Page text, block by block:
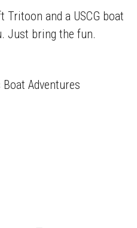
and a USCG boat
Just bring the fun.
Boat Adventures